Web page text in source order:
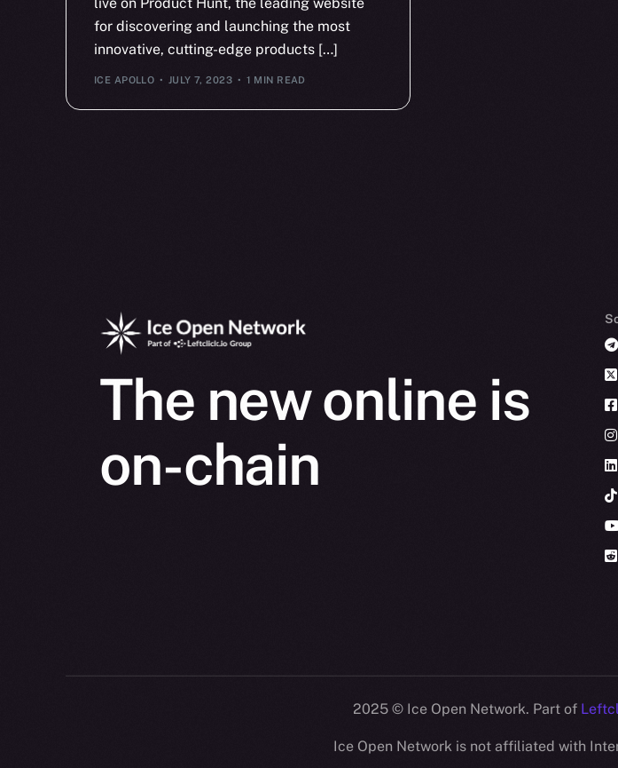
for discovering and launching the most
innovative, cutting-edge products […]
ICE APOLLO JULY 7, 2023 1 MIN READ
The new online is
on-chain
2025© Ice Open Network. Part of
Ice Open Network is not affiliated with